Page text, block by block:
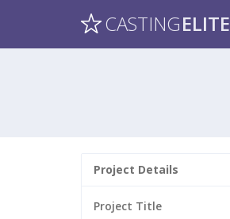
CASTINGELITE
Project Details
Project Title